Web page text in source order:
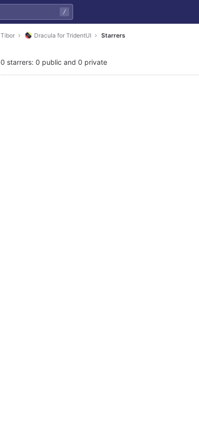
/
Tibor Dracula for TridentUI Starrers
0 starrers: 0 public and 0 private